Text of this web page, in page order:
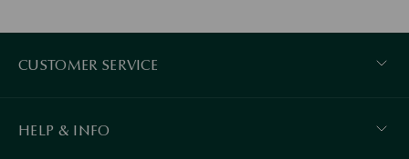
CUSTOMER SERVICE
HELP & INFO